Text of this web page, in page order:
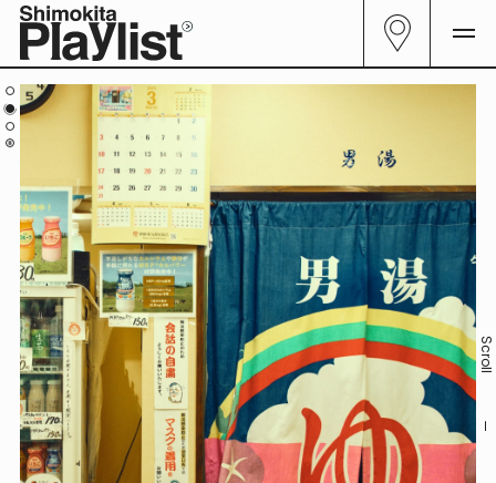
All
Curator 06
Genre 23
Follow me.
Scroll